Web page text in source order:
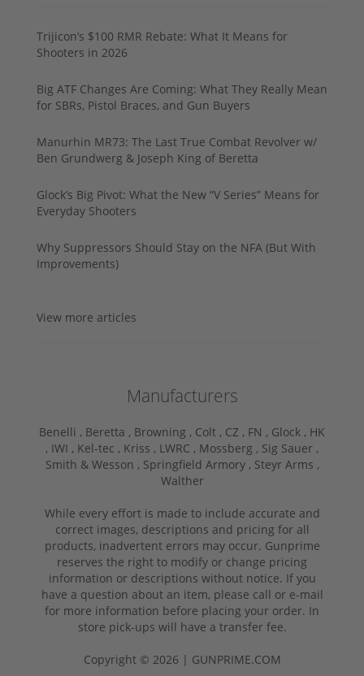
Trijicon’s $100 RMR Rebate: What It Means for
Shooters in 2026
Big ATF Changes Are Coming: What They Really Mean
for SBRs, Pistol Braces, and Gun Buyers
Manurhin MR73: The Last True Combat Revolver w/
Ben Grundwerg & Joseph King of Beretta
Glock’s Big Pivot: What the New “V Series” Means for
Everyday Shooters
Why Suppressors Should Stay on the NFA (But With
Improvements)
View more articles
Manufacturers
Benelli , Beretta , Browning , Colt , CZ , FN , Glock , HK
, IWI , Kel-tec , Kriss , LWRC , Mossberg , Sig Sauer ,
Smith & Wesson , Springfield Armory , Steyr Arms ,
Walther
While every effort is made to include accurate and
correct images, descriptions and pricing for all
products, inadvertent errors may occur. Gunprime
reserves the right to modify or change pricing
information or descriptions without notice. If you
have a question about an item, please call or e-mail
for more information before placing your order. In
store pick-ups will have a transfer fee.
Copyright © 2026 | GUNPRIME.COM